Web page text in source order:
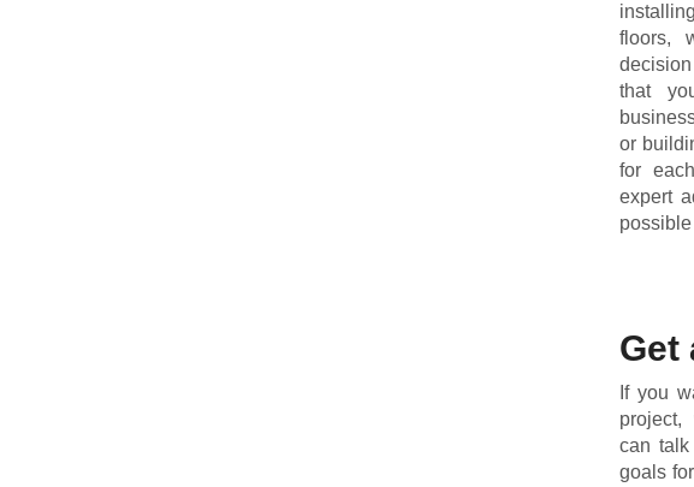
floors,
that
or
for
expert
Get
If you
project,
can
goals